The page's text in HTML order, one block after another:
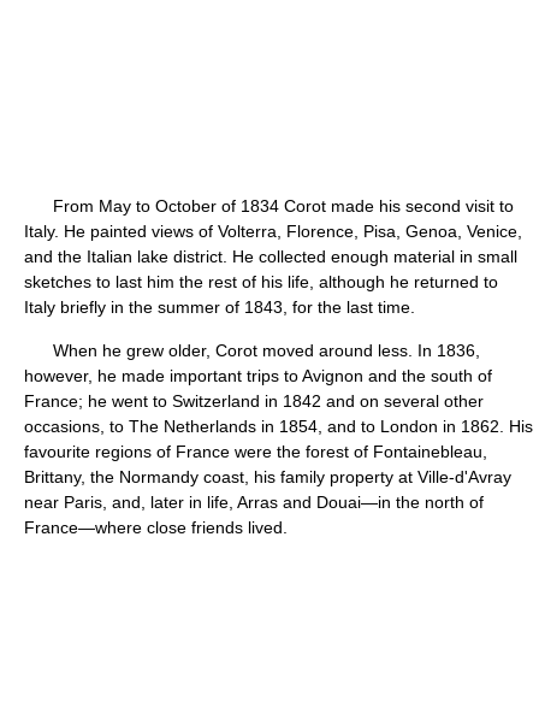
From May to October of 1834 Corot made his second visit to
Italy. He painted views of Volterra, Florence, Pisa, Genoa, Venice,
and the Italian lake district. He collected enough material in small
sketches to last him the rest of his life, although he returned to
Italy briefly in the summer of 1843, for the last time.
When he grew older, Corot moved around less. In 1836,
however, he made important trips to Avignon and the south of
France; he went to Switzerland in 1842 and on several other
occasions, to The Netherlands in 1854, and to London in 1862. His
favourite regions of France were the forest of Fontainebleau,
Brittany, the Normandy coast, his family property at Ville-d'Avray
near Paris, and, later in life, Arras and Douai—in the north of
France—where close friends lived.